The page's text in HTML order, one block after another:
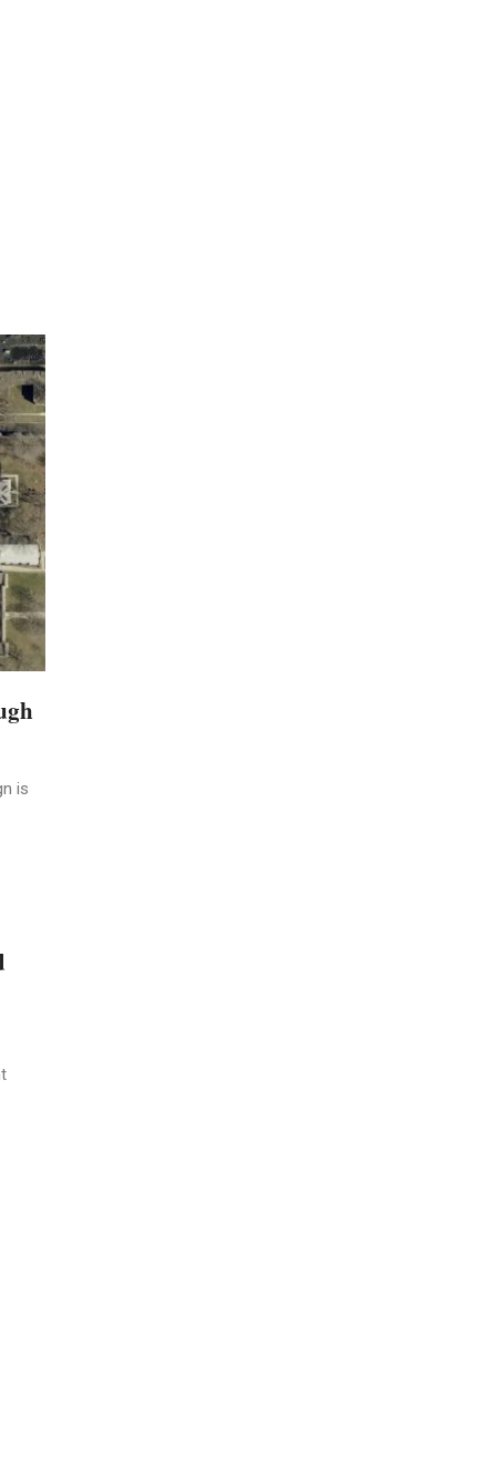
is